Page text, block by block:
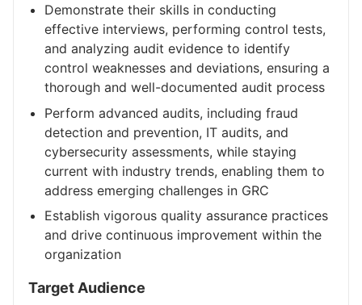
Demonstrate their skills in conducting
effective interviews, performing control tests,
and analyzing audit evidence to identify
control weaknesses and deviations, ensuring a
thorough and well-documented audit process
Perform advanced audits, including fraud
detection and prevention, IT audits, and
cybersecurity assessments, while staying
current with industry trends, enabling them to
address emerging challenges in GRC
Establish vigorous quality assurance practices
and drive continuous improvement within the
organization
Target Audience